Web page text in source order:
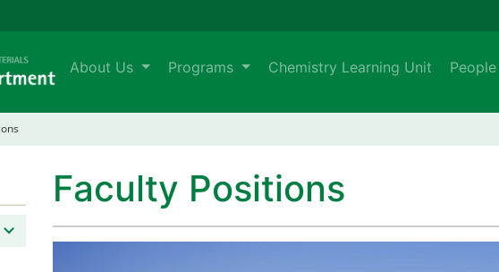
About Us Programs Chemistry Learning Unit People
Faculty Positions